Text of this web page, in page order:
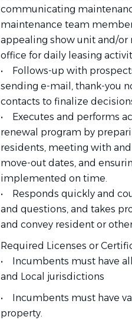
communicating
maintenance team
appealing show unit and/
office for daily leasing
• Follows-up with
sending e-mail, thank-you
contacts to finalize
• Executes and performs
renewal program by
residents, meeting with
move-out dates, and
implemented on time.
• Responds quickly and
and questions, and takes
and convey resident or
Required Licenses or
• Incumbents must have
and Local jurisdictions
• Incumbents must have
property.